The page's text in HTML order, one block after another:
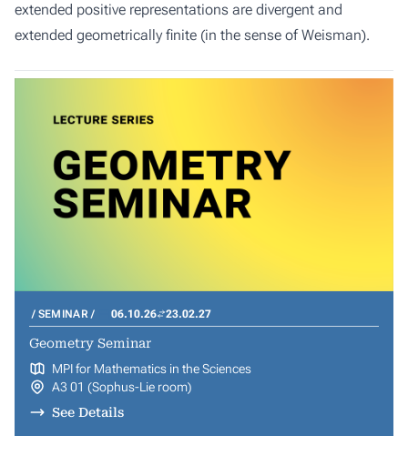
extended positive representations are divergent and
extended geometrically finite (in the sense of Weisman).
SEMINAR 06.10.26 23.02.27
Geometry Seminar
MPI for Mathematics in the Sciences
A3 01 (Sophus-Lie room)
See Details